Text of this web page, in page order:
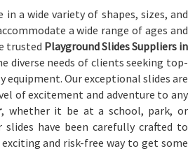
in a wide variety of shapes, sizes, and
a wide range of ages and
trusted Playground Slides Suppliers in
diverse needs of clients seeking top-
Our exceptional slides are
of excitement and adventure to any
, whether it be at a school, park, or
slides have been carefully crafted to
exciting and risk-free way to get some